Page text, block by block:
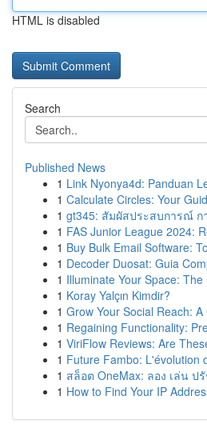
HTML is disabled
Search
Published News
1 Link Nyonya4d: Panduan
1 Calculate Circles: Your
1 gt345: สัมผัสประสบการณ์ ก
1 FAS Junior League 2024:
1 Buy Bulk Email Software:
1 Decoder Duosat: Guia
1 Illuminate Your Space:
1 Koray Yalçın Kimdir?
1 Grow Your Social Reach:
1 Regaining Functionality:
1 ViriFlow Reviews: Are
1 Future Fambo: L'évolution
1 สล็อต OneMax: ลอง เล่น ป
1 How to Find Your IP